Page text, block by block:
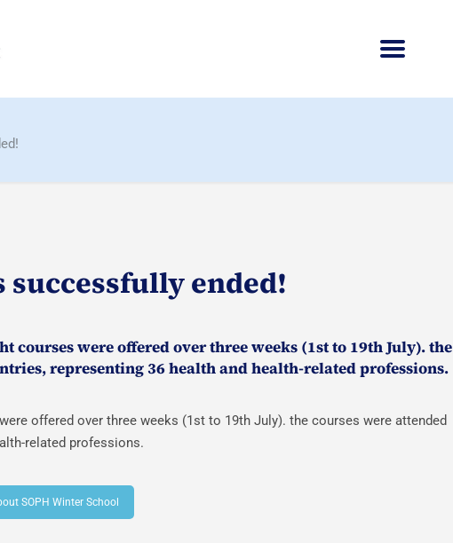
successfully ended!
courses were offered over three weeks (1st to 19th July). the
representing 36 health and health-related professions.
offered over three weeks (1st to 19th July). the courses were attended
related professions.
SOPH Winter School